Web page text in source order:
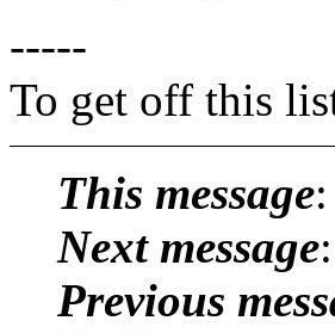
-----
To get off this
This message
Next message:
Previous